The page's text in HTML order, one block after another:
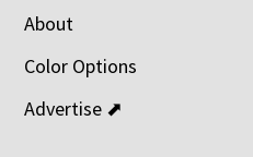
About
Color Options
Advertise ⬈